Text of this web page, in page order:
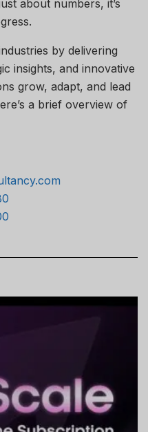
about numbers, it’s
by delivering
insights, and innovative
grow, adapt, and lead
a brief overview of